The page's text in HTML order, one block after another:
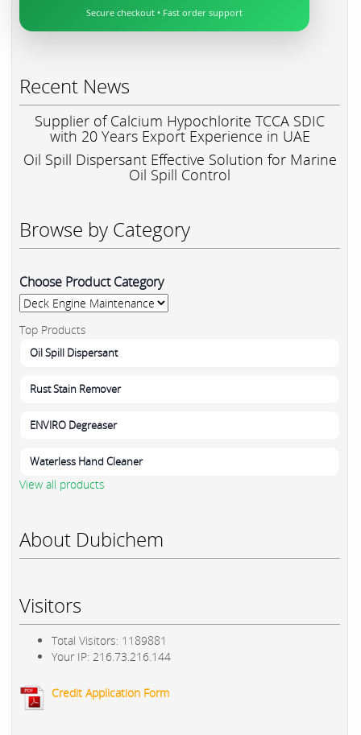
Secure checkout • Fast order support
Recent News
Supplier of Calcium Hypochlorite TCCA SDIC
with 20 Years Export Experience in UAE
Oil Spill Dispersant Effective Solution for Marine
Oil Spill Control
Browse by Category
Choose Product Category
Top Products
Oil Spill Dispersant
Rust Stain Remover
ENVIRO Degreaser
Waterless Hand Cleaner
View all products
About Dubichem
Visitors
Total Visitors: 1189881
Your IP: 216.73.216.144
Credit Application Form